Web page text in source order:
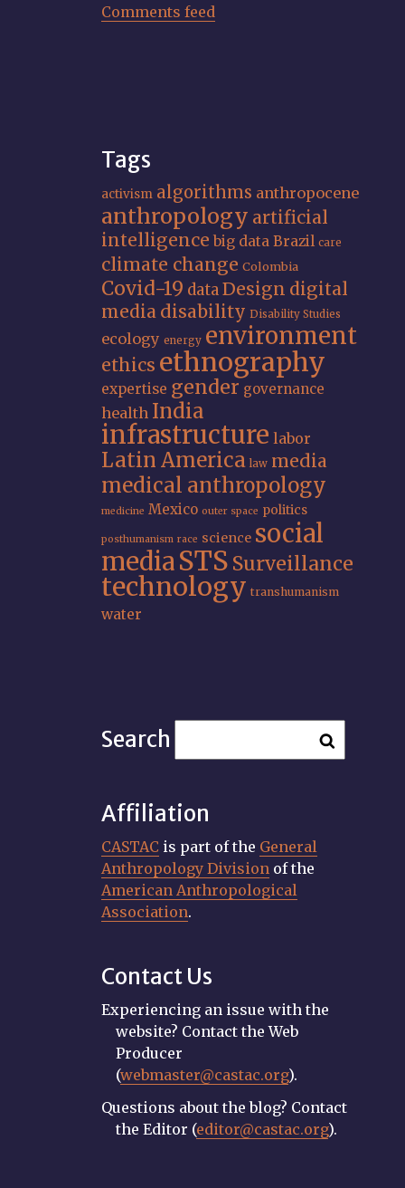
Comments feed
Tags
activism algorithms anthropocene
anthropology artificial
intelligence big data Brazil care
climate change Colombia
Covid-19 dataDesign digital
media disability Disability Studies
ecology energy environment
ethics ethnography
expertise gender governance
health India
infrastructure labor
Latin America law media
medical anthropology
medicine Mexico outer space politics
posthumanism race science social
mediaSTS Surveillance
technology transhumanism
water
Search
Affiliation
CASTAC is part of the General
Anthropology Division of the
American Anthropological
Association.
Contact Us
Experiencing an issue with the
website? Contact the Web
Producer
(webmaster@castac.org).
Questions about the blog? Contact
the Editor (editor@castac.org).